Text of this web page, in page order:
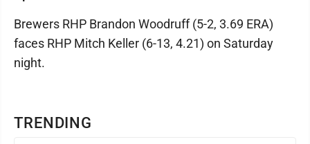
TRENDING
Brewers RHP Brandon Woodruff (5-2, 3.69 ERA)
faces RHP Mitch Keller (6-13, 4.21) on Saturday
night.